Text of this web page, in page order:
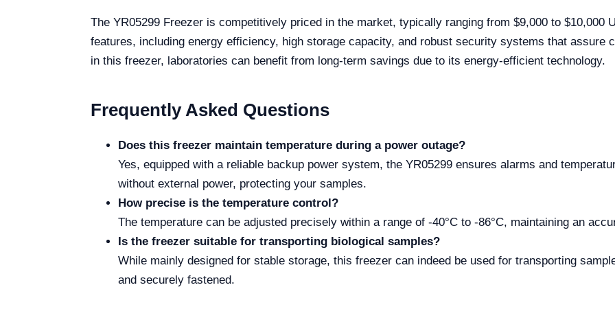
The YR05299 Freezer is competitively priced in the market, typically ranging from $9,000 to $10,000
features, including energy efficiency, high storage capacity, and robust security systems that assure
in this freezer, laboratories can benefit from long-term savings due to its energy-efficient technology.
Frequently Asked Questions
Does this freezer maintain temperature during a power outage?
Yes, equipped with a reliable backup power system, the YR05299 ensures alarms and
without external power, protecting your samples.
How precise is the temperature control?
The temperature can be adjusted precisely within a range of -40°C to -86°C, maintaining an
Is the freezer suitable for transporting biological samples?
While mainly designed for stable storage, this freezer can indeed be used for transporting
and securely fastened.